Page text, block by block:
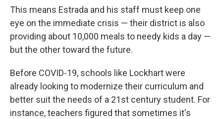
This means Estrada and his staff must keep one
eye on the immediate crisis — their district is also
providing about 10,000 meals to needy kids a day —
but the other toward the future.
Before COVID-19, schools like Lockhart were
already looking to modernize their curriculum and
better suit the needs of a 21st century student. For
instance, teachers figured that sometimes it's